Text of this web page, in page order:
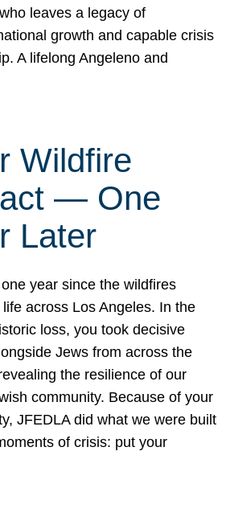
leaves a legacy of
growth and capable crisis
A lifelong Angeleno and
Wildfire
— One
Later
one year since the wildfires
across Los Angeles. In the
loss, you took decisive
Jews from across the
the resilience of our
community. Because of your
JFEDLA did what we were built
of crisis: put your